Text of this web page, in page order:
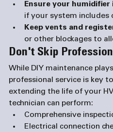
Ensure your
if your system includes
Keep vents and
or other blockages to
Don't Skip
While DIY maintenance
professional service is key
extending the life of your
technician can perform:
Comprehensive
Electrical connection